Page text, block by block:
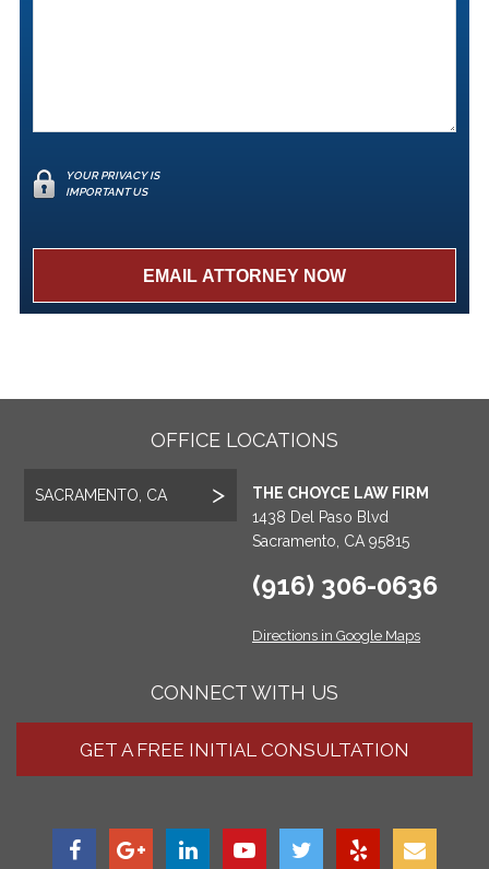
YOUR PRIVACY IS
IMPORTANT US
OFFICE LOCATIONS
SACRAMENTO, CA
THE CHOYCE LAW FIRM
1438 Del Paso Blvd
Sacramento, CA 95815
(916) 306-0636
Directions in Google Maps
CONNECT WITH US
GET A FREE INITIAL CONSULTATION